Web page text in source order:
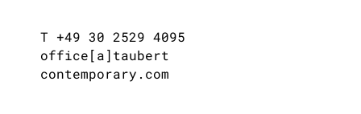
T +49 30 2529 4095
office[a]taubert
contemporary.com